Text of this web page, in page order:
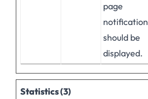
page
notification
should be
displayed.
Statistics (3)